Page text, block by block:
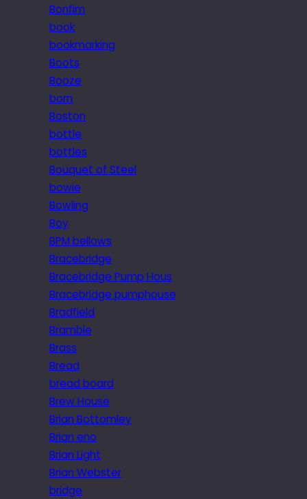
Bonfim
book
bookmarking
Boots
Booze
born
Boston
bottle
bottles
Bouquet of Steel
bowie
Bowling
Boy
BPM bellows
Bracebridge
Bracebridge Pump Hous
Bracebridge pumphouse
Bradfield
Bramble
Brass
Bread
bread board
Brew House
Brian Bottomley
Brian eno
Brian Light
Brian Webster
bridge